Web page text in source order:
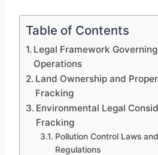
Table of Contents
Legal Framework
Operations
Land Ownership and
Fracking
Environmental Legal
Fracking
Pollution Control Laws
Regulations